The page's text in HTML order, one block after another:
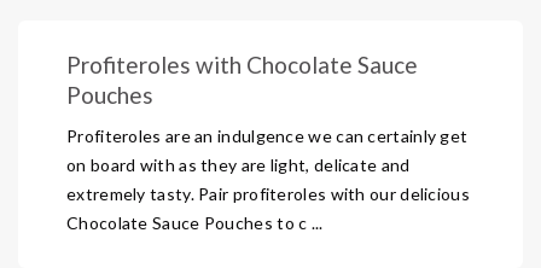
Profiteroles with Chocolate Sauce
Pouches
Profiteroles are an indulgence we can certainly get
on board with as they are light, delicate and
extremely tasty. Pair profiteroles with our delicious
Chocolate Sauce Pouches to c ...